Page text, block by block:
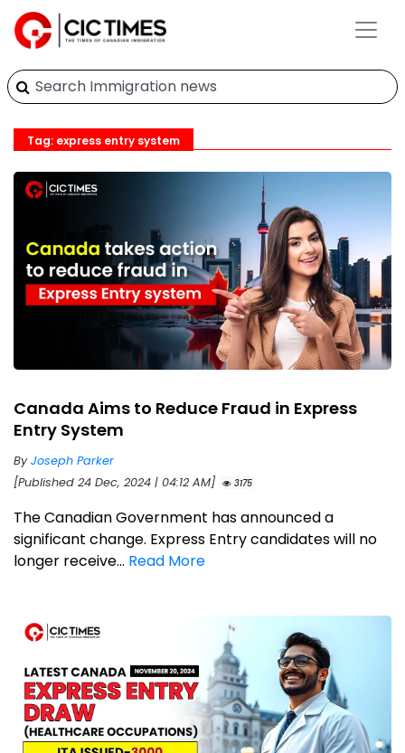
Tag: express entry system
Canada Aims to Reduce Fraud in Express
Entry System
ByJoseph Parker
[Published 24 Dec, 2024 | 04:12 AM]
3175
The Canadian Government has announced a
significant change. Express Entry candidates will no
longer receive... Read More